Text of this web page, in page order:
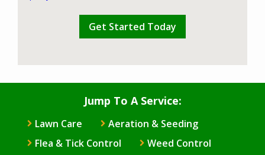
Submission
Jump To A Service:
Lawn Care
Aeration & Seeding
Flea & Tick Control
Weed Control